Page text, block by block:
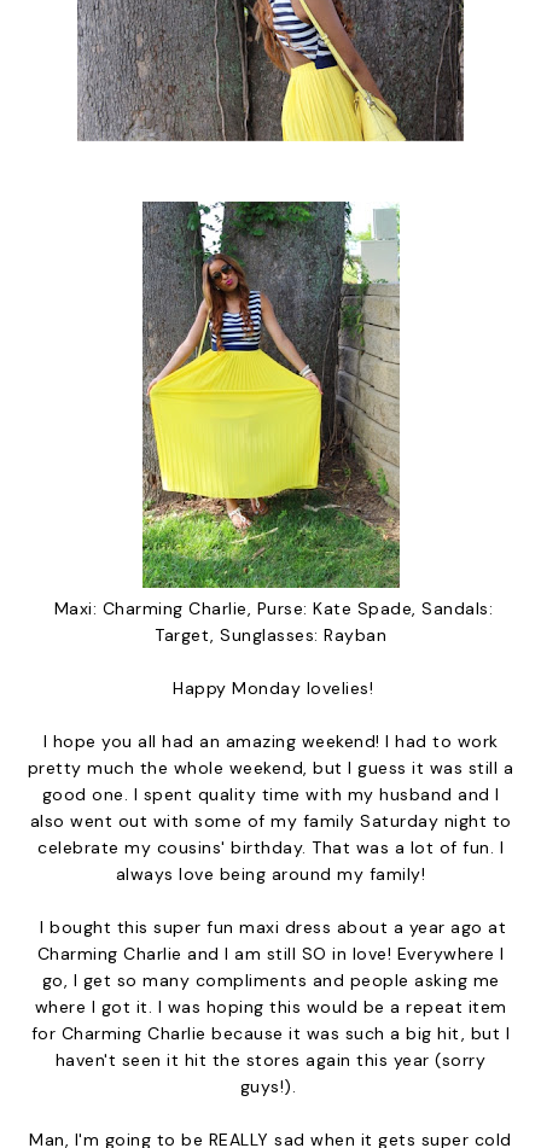
Maxi: Charming Charlie, Purse: Kate Spade, Sandals:
Target, Sunglasses: Rayban
Happy Monday lovelies!
I hope you all had an amazing weekend! I had to work
pretty much the whole weekend, but I guess it was still a
good one. I spent quality time with my husband and I
also went out with some of my family Saturday night to
celebrate my cousins' birthday. That was a lot of fun. I
always love being around my family!
I bought this super fun maxi dress about a year ago at
Charming Charlie and I am still SO in love! Everywhere I
go, I get so many compliments and people asking me
where I got it. I was hoping this would be a repeat item
for Charming Charlie because it was such a big hit, but I
haven't seen it hit the stores again this year (sorry
guys!).
Man, I'm going to be REALLY sad when it gets super cold